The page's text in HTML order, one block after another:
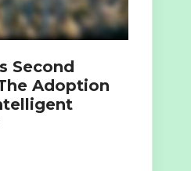
Second
Adoption